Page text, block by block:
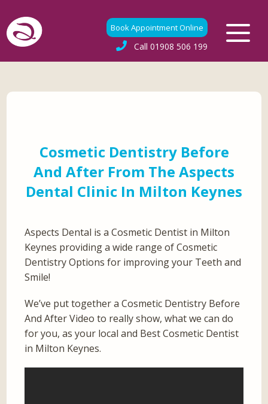
Book Appointment Online
Call 01908 506 199
Cosmetic Dentistry Before
And After From The Aspects
Dental Clinic In Milton Keynes
Aspects Dental is a Cosmetic Dentist in Milton
Keynes providing a wide range of Cosmetic
Dentistry Options for improving your Teeth and
Smile!
We’ve put together a Cosmetic Dentistry Before
And After Video to really show, what we can do
for you, as your local and Best Cosmetic Dentist
in Milton Keynes.